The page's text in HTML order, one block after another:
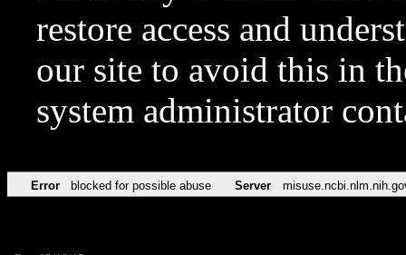
restore access and
our site to avoid this in
system administrator
Error blocked for possible abuse Server